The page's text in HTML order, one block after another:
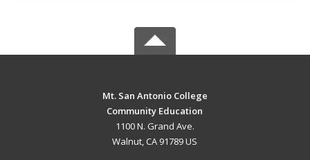
Mt. San Antonio College
Community Education
1100 N. Grand Ave.
Walnut, CA 91789 US